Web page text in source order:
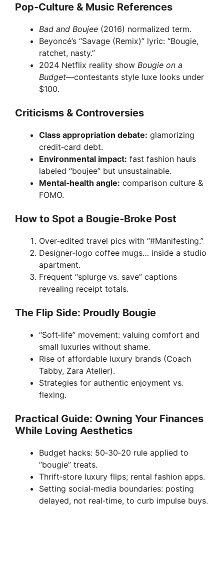
Pop‑Culture & Music References
Bad and Boujee (2016) normalized term.
Beyoncé’s “Savage (Remix)” lyric: “Bougie,
ratchet, nasty.”
2024 Netflix reality show Bougie on a
Budget—contestants style luxe looks under
$100.
Criticisms & Controversies
Class appropriation debate: glamorizing
credit‑card debt.
Environmental impact: fast fashion hauls
labeled “boujee” but unsustainable.
Mental‑health angle: comparison culture &
FOMO.
How to Spot a Bougie‑Broke Post
Over‑edited travel pics with “#Manifesting.”
Designer‑logo coffee mugs… inside a studio
apartment.
Frequent “splurge vs. save” captions
revealing receipt totals.
The Flip Side: Proudly Bougie
“Soft‑life” movement: valuing comfort and
small luxuries without shame.
Rise of affordable luxury brands (Coach
Tabby, Zara Atelier).
Strategies for authentic enjoyment vs.
flexing.
Practical Guide: Owning Your Finances
While Loving Aesthetics
Budget hacks: 50‑30‑20 rule applied to
“bougie” treats.
Thrift‑store luxury flips; rental fashion apps.
Setting social‑media boundaries: posting
delayed, not real‑time, to curb impulse buys.